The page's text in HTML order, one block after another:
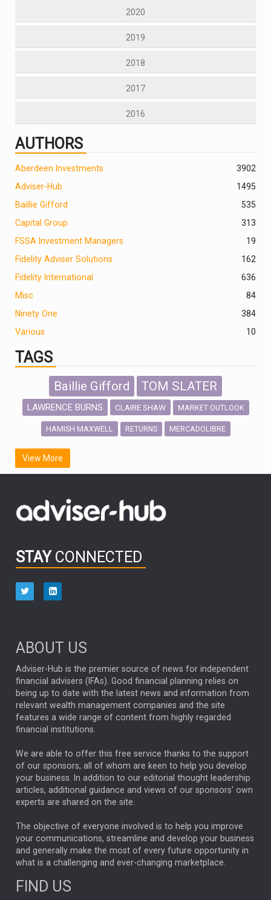
2020
2019
2018
2017
2016
AUTHORS
2
Aberdeen Investments
390
Adviser-Hub
1495
Baillie Gifford
535
Capital Group
313
FSSA Investment Managers
19
Fidelity Adviser Solutions
162
Fidelity International
636
Misc
84
Ninety One
384
Various
10
TAGS
Baillie Gifford TOM SLATER
LAWRENCE BURNS CLAIRE SHAW MARKET OUTLOOK
HAMISH MAXWELL RETURNS MERCADOLIBRE
SCOTTISH MORTGAGE
FIDELITY INTERNATIONAL
OUTLOOK CHINA NICK PRICE
HUB EXCLUSIVES
aberdeen Investments
ARTIFICIAL INTELLIGENCE
ANALYSIS & OPINION
FEDERAL RESERVE
ALEX HOLROYD-JONES
GLOBAL UPDATES USA BOND MARKETS
RACHAEL CALLAGHAN VINTED STRIPE BILLIONTOONE
CHLOE DARLING-STEWART
GENUS MEITUAN MIDEA CATL MARKET MINUTES
CAROLINE SHAW
CAPITAL GROUP
PODCAST
RITCHIE TUAZON MIKE GITLIN
REAL ESTATE
View More
STAY CONNECTED
ABOUT US
Adviser-Hub is the premier source of news for independent
financial advisers (IFAs). Good financial planning relies on
being up to date with the latest news and information from
relevant wealth management companies and the site
features a wide range of content from highly regarded
financial institutions.
We are able to offer this free service thanks to the support
of our sponsors, all of whom are keen to help you develop
your business. In addition to our editorial thought leadership
articles, additional guidance and views of our sponsors' own
experts are shared on the site.
The objective of everyone involved is to help you improve
your communications, streamline and develop your business
and generally make the most of every future opportunity in
what is a challenging and ever-changing marketplace.
FIND US